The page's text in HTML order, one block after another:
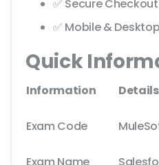
✅ Secure Checkout
✅ Mobile &
Quick
Information Details
Exam Code